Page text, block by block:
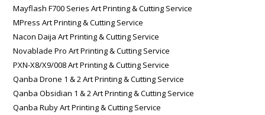
Mayflash F700 Series Art Printing & Cutting Service
MPress Art Printing & Cutting Service
Nacon Daija Art Printing & Cutting Service
Novablade Pro Art Printing & Cutting Service
PXN-X8/X9/008 Art Printing & Cutting Service
Qanba Drone 1 & 2 Art Printing & Cutting Service
Qanba Obsidian 1 & 2 Art Printing & Cutting Service
Qanba Ruby Art Printing & Cutting Service